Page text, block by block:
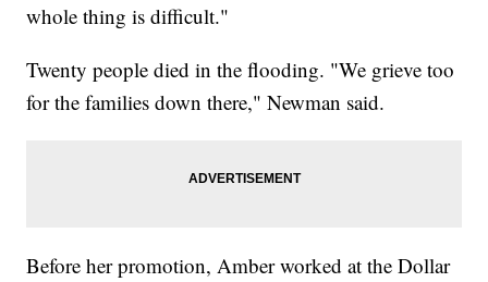
whole thing is difficult."
Twenty people died in the flooding. "We grieve too
for the families down there," Newman said.
Before her promotion, Amber worked at the Dollar